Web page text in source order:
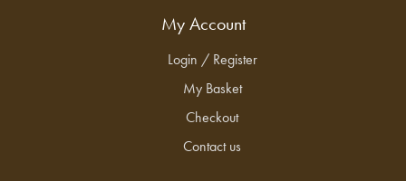
My Account
Login / Register
My Basket
Checkout
Contact us